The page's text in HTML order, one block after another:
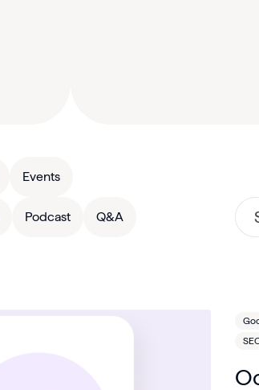
Events
Podcast Q&A